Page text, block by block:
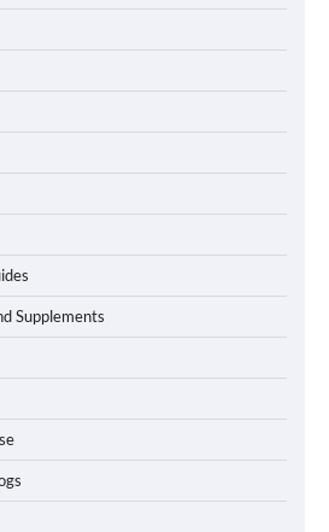
Supplements
to Pick the Safest Dog Seat Belt
Travel and Pet Protection
To Pick a Heavy-Duty Dog Crate
Dogs
To Choose a Folding Dog Crate for
Travel
to Understand Up to 100–200
of Silent Communication